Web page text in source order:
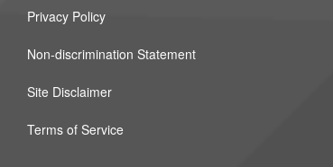
Privacy Policy
Non-discrimination Statement
Site Disclaimer
Terms of Service